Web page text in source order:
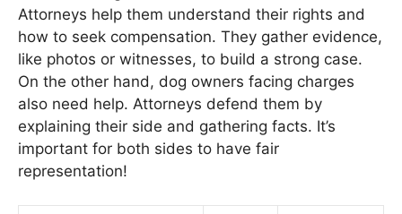
Attorneys help them understand their rights and
how to seek compensation. They gather evidence,
like photos or witnesses, to build a strong case.
On the other hand, dog owners facing charges
also need help. Attorneys defend them by
explaining their side and gathering facts. It’s
important for both sides to have fair
representation!